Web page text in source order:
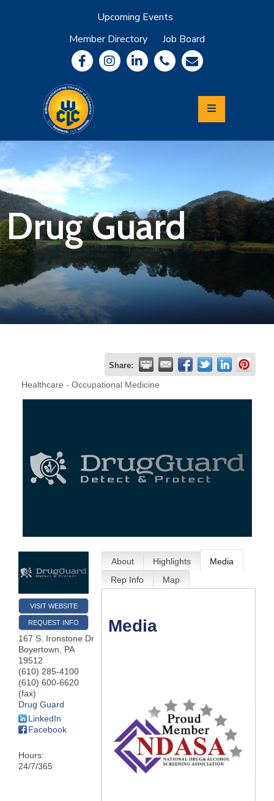
Upcoming Events
Member Directory
Job Board
Community
Information
Economic
Development
Leadership
Lycoming
Relocation
&
Travel
Join
Now
Business
Drug Guard
Share:
Healthcare - Occupational Medicine
VISIT WEBSITE
REQUEST INFO
167 S. Ironstone Dr
Boyertown, PA
19512
(610) 285-4100
(610) 600-6620
(fax)
Drug Guard
LinkedIn
Facebook
Hours:
24/7/365
About Highlights
Media
Rep Info
Map
Media